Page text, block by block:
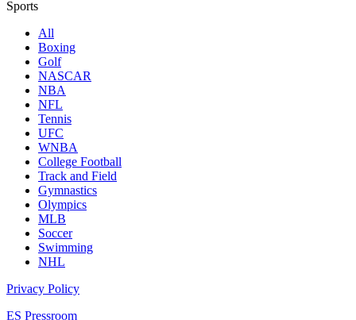
Sports
All
Boxing
Golf
NASCAR
NBA
NFL
Tennis
UFC
WNBA
College Football
Track and Field
Gymnastics
Olympics
MLB
Soccer
Swimming
NHL
Privacy Policy
ES Pressroom